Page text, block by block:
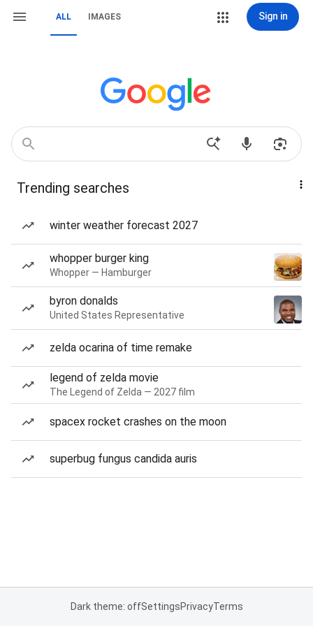
ALL IMAGES Sign in
Trending searches
winter weather forecast 2027
whopper burger king
Whopper — Hamburger
byron donalds
United States Representative
zelda ocarina of time remake
legend of zelda movie
The Legend of Zelda — 2027 film
spacex rocket crashes on the moon
superbug fungus candida auris
Dark theme: offSettingsPrivacyTerms